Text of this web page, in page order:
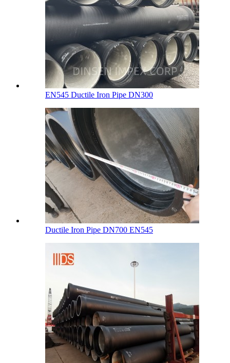
EN545 Ductile Iron Pipe DN300
Ductile Iron Pipe DN700 EN545